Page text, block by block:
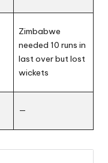
Zimbabwe
needed 10 runs in
last over but lost
wickets
—